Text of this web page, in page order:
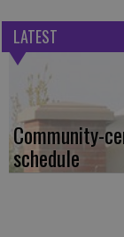
LATEST
Community-
schedule